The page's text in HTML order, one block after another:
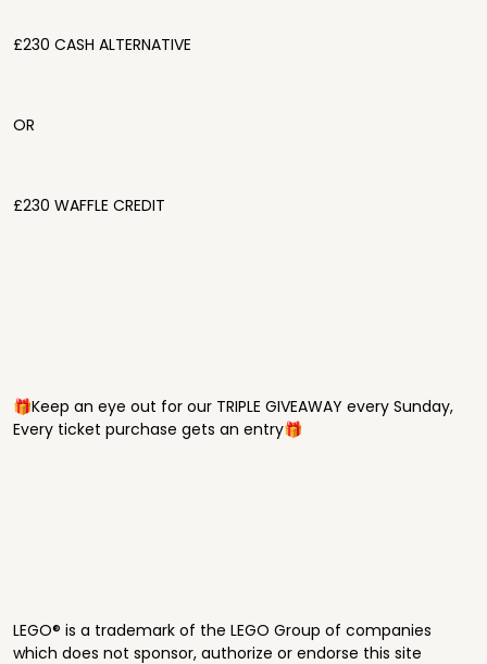
£230 CASH ALTERNATIVE
OR
£230 WAFFLE CREDIT
🎁Keep an eye out for our TRIPLE GIVEAWAY every Sunday,
Every ticket purchase gets an entry🎁
LEGO® is a trademark of the LEGO Group of companies
which does not sponsor, authorize or endorse this site